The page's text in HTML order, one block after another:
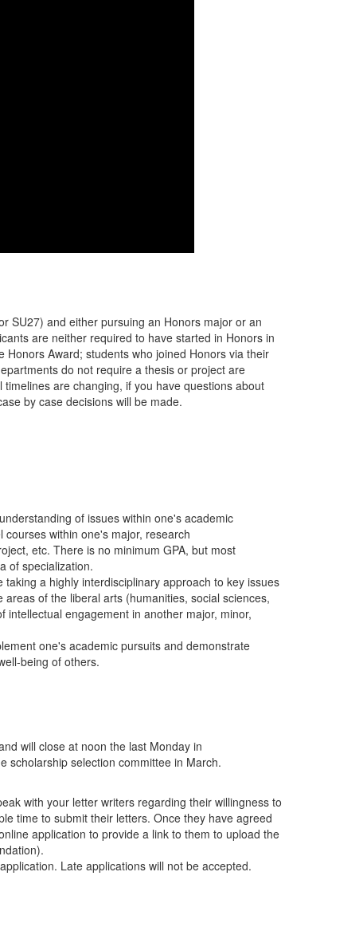
SU27) and either pursuing an Honors major or an
are neither required to have started in Honors in
Award; students who joined Honors via their
do not require a thesis or project are
are changing, if you have questions about
by case decisions will be made.
of issues within one's academic
within one's major, research
etc. There is no minimum GPA, but most
of specialization.
a highly interdisciplinary approach to key issues
of the liberal arts (humanities, social sciences,
engagement in another major, minor,
one's academic pursuits and demonstrate
being of others.
will close at noon the last Monday in
scholarship selection committee in March.
with your letter writers regarding their willingness to
time to submit their letters. Once they have agreed
application to provide a link to them to upload the
Late applications will not be accepted.